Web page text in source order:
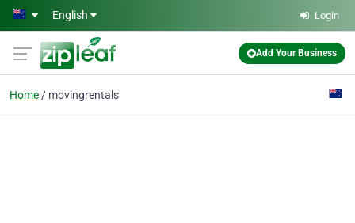
Skip to main content
English Login
Add Your Business
Home movingrentals